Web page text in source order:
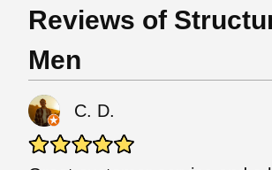
Reviews of
Men
C. D.